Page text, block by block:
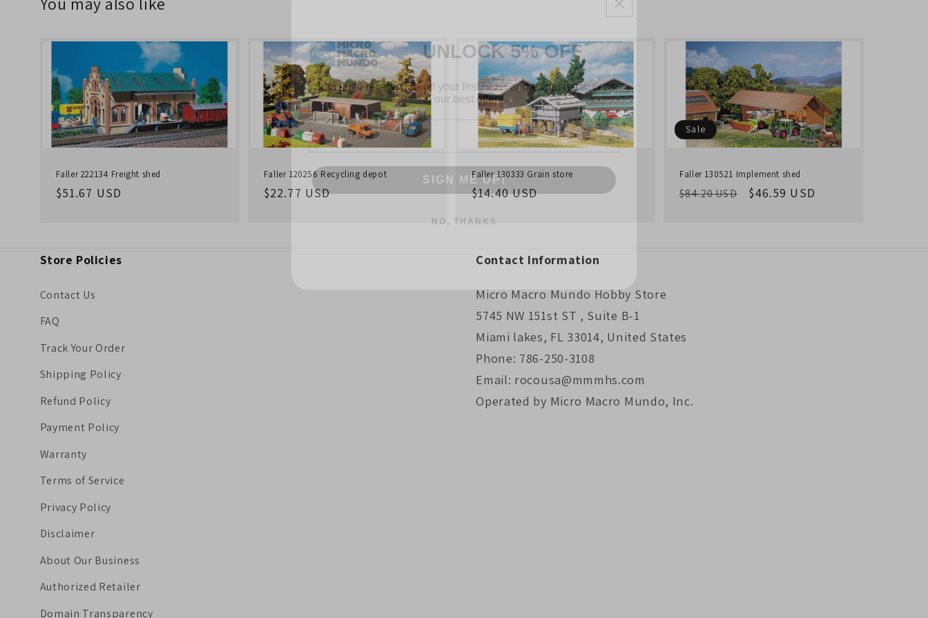
Faller 222134 Freight shed
Regular
$51.67 USD
Faller 120256 Recycling depot
Regular
$22.77 USD
Faller 130333 Grain store
Regular
$14.40 USD
Sale
Faller 130521 Implement shed
Regular
$84.20 USD
Sale
$46.59 USD
Store Policies
Contact Us
FAQ
Track Your Order
Shipping Policy
Refund Policy
Payment Policy
Warranty
Terms of Service
Privacy Policy
Disclaimer
About Our Business
Authorized Retailer
Domain Transparency
Contact Information
Micro Macro Mundo Hobby Store
5745 NW 151st ST , Suite B-1
Miami lakes, FL 33014, United States
Phone: 786-250-3108
Email: rocousa@mmmhs.com
Operated by Micro Macro Mundo, Inc.
Sign up to receive 5% off your first order and exclusive access
to our best offers.
Email
NO, THANKS